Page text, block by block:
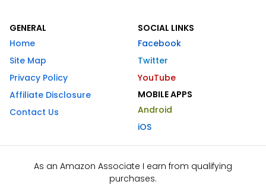
GENERAL
Home
Site Map
Privacy Policy
Affiliate Disclosure
Contact Us
SOCIAL LINKS
Facebook
Twitter
YouTube
MOBILE APPS
Android
iOS
As an Amazon Associate I earn from qualifying
purchases.